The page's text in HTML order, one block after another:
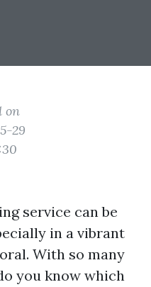
on
29
service can be
in a vibrant
With so many
you know which